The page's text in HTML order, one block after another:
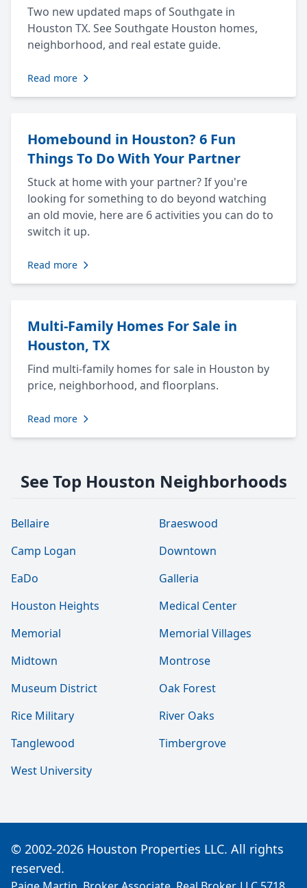
Two new updated maps of Southgate in
Houston TX. See Southgate Houston homes,
neighborhood, and real estate guide.
Read more
Homebound in Houston? 6 Fun
Things To Do With Your Partner
Stuck at home with your partner? If you're
looking for something to do beyond watching
an old movie, here are 6 activities you can do to
switch it up.
Read more
Multi-Family Homes For Sale in
Houston, TX
Find multi-family homes for sale in Houston by
price, neighborhood, and floorplans.
Read more
See Top Houston Neighborhoods
Bellaire
Braeswood
Camp Logan
Downtown
EaDo
Galleria
Houston Heights
Medical Center
Memorial
Memorial Villages
Midtown
Montrose
Museum District
Oak Forest
Rice Military
River Oaks
Tanglewood
Timbergrove
West University
© 2002-2026 Houston Properties LLC. All rights
reserved.